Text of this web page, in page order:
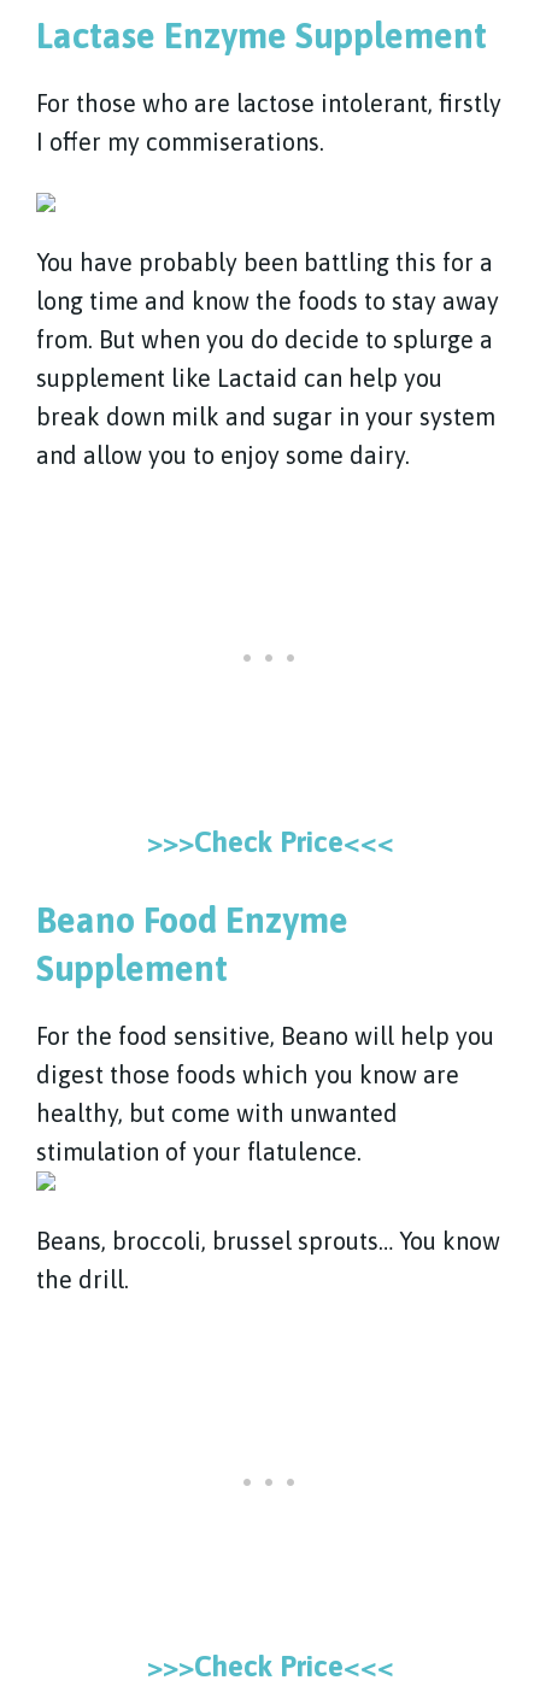
Lactase Enzyme Supplement
For those who are lactose intolerant, firstly
I offer my commiserations.
You have probably been battling this for a
long time and know the foods to stay away
from. But when you do decide to splurge a
supplement like Lactaid can help you
break down milk and sugar in your system
and allow you to enjoy some dairy.
>>>Check Price<<<
Beano Food Enzyme
Supplement
For the food sensitive, Beano will help you
digest those foods which you know are
healthy, but come with unwanted
stimulation of your flatulence.
Beans, broccoli, brussel sprouts… You know
the drill.
>>>Check Price<<<